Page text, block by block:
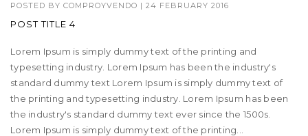
POSTED BY COMPROYVENDO | 24 FEBRUARY 2016
POST TITLE 4
Lorem Ipsum is simply dummy text of the printing and
typesetting industry. Lorem Ipsum has been the industry's
standard dummy text Lorem Ipsum is simply dummy text of
the printing and typesetting industry. Lorem Ipsum has been
the industry's standard dummy text ever since the 1500s.
Lorem Ipsum is simply dummy text of the printing...